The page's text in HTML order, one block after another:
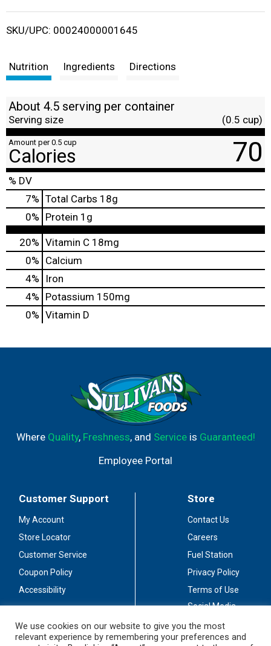
i
t
SKU/UPC: 00024000001645
Nutrition Ingredients Directions
About 4.5 serving per container
Serving size (0.5 cup)
Amount per 0.5 cup
Calories 70
% DV
7% Total Carbs 18g
0% Protein 1g
20% Vitamin C 18mg
0% Calcium
4%
Iron
4% Potassium 150mg
0% Vitamin D
Where Quality, Freshness, and Serviceis Guaranteed!
Employee Portal
Customer Support
My Account
Store Locator
Customer Service
Coupon Policy
Accessibility
Store
Contact Us
Careers
Fuel Station
Privacy Policy
Terms of Use
Social Media
Stay Connected
We use cookies on our website to give you the most
relevant experience by remembering your preferences and